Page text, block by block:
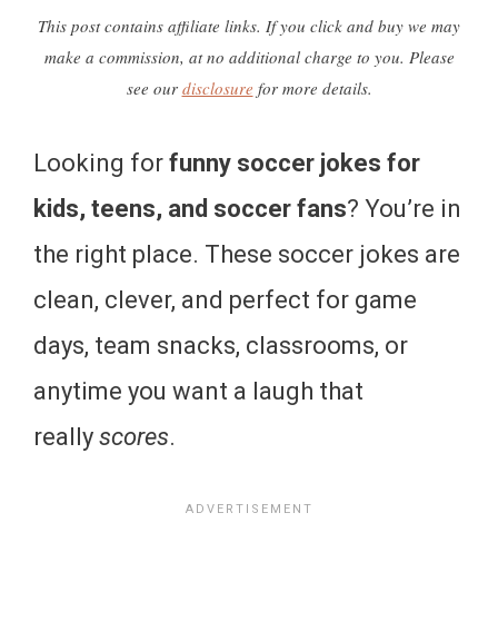
This post contains affiliate links. If you click and buy we may
make a commission, at no additional charge to you. Please
see our disclosure for more details.
Looking for funny soccer jokes for
kids, teens, and soccer fans? You’re in
the right place. These soccer jokes are
clean, clever, and perfect for game
days, team snacks, classrooms, or
anytime you want a laugh that
really scores.